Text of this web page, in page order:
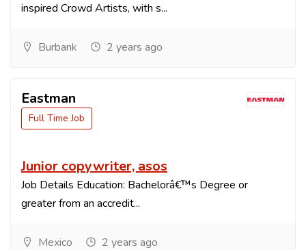
inspired Crowd Artists, with s...
Burbank 2 years ago
Eastman
Full Time Job
Junior copywriter, asos
Job Details Education: Bachelorâ€™s Degree or
greater from an accredit...
Mexico 2 years ago